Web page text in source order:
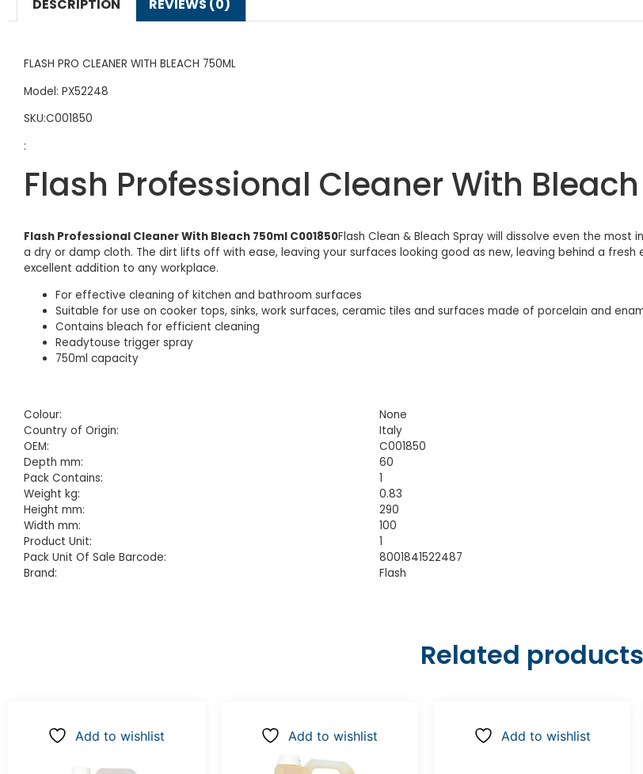
DESCRIPTION REVIEWS (0)
FLASH PRO CLEANER WITH BLEACH 750ML
Model: PX52248
SKU:C001850
:
Flash Professional Cleaner With
Flash Professional Cleaner With Bleach 750ml C001850Flash Clean & Bleach Spray will dissolve even the
a dry or damp cloth. The dirt lifts off with ease, leaving your surfaces looking good as new, leaving behind a
excellent addition to any workplace.
For effective cleaning of kitchen and bathroom surfaces
Suitable for use on cooker tops, sinks, work surfaces, ceramic tiles and surfaces made of porcelain and
Contains bleach for efficient cleaning
Readytouse trigger spray
750ml capacity
Colour:
None
Country of Origin:
Italy
OEM:
C001850
Depth mm:
60
Pack Contains:
1
Weight kg:
0.83
Height mm:
290
Width mm:
100
Product Unit:
1
Pack Unit Of Sale Barcode:
8001841522487
Brand:
Flash
Related products
Add to wishlist Add to wishlist Add to wishlist